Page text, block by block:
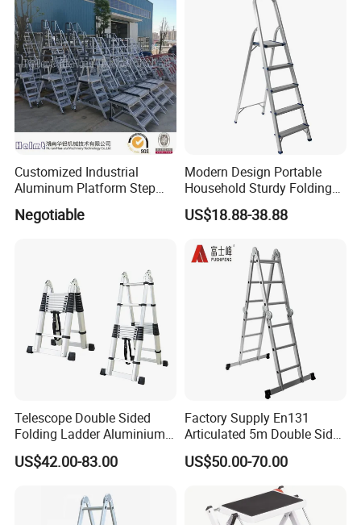
Customized Industrial
Aluminum Platform Step
Negotiable
Modern Design Portable
Household Sturdy Folding
Ladder Aluminum Step
Ladder with Utility Handle
US$18.88-38.88
Telescope Double Sided
Folding Ladder Aluminium 2
X 8 Steps 9 Steps
Aluminum Alloy Thickened
US$42.00-83.00
Factory Supply En131
Articulated 5m Double Sides
Foldable Extension
Household 2 in 1 Telescopic
Aluminum Step Ladder
US$50.00-70.00